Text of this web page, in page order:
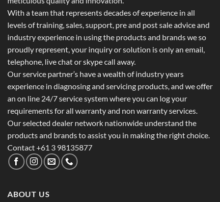
With a team that represents decades of experience in all
levels of training, sales, support, pre and post sale advice and
industry experience in using the products and brands we so
proudly represent, your inquiry or solution is only an email,
telephone, live chat or skype call away.
Our service partner’s have a wealth of industry years
experience in diagnosing and servicing products, and we offer
an on line 24/7 service system where you can log your
requirements for all warranty and non warranty services.
Our selected dealer network nationwide understand the
products and brands to assist you in making the right choice.
Contact +61 3 98135877
ABOUT US